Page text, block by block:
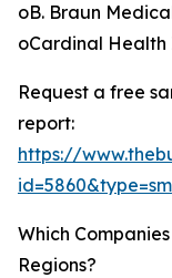
oB. Braun
oCardinal Health
Request a free
report:
https://
Which
Regions?